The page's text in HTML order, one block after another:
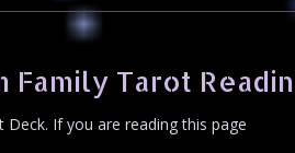
Family Tarot
If you are reading this page